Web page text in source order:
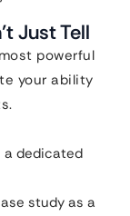
Just Tell
powerful
your ability
a dedicated
study as a